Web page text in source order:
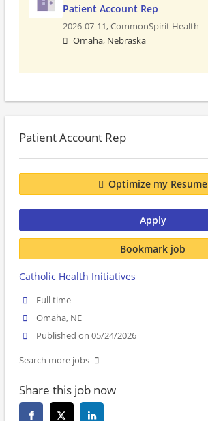
Patient Account Rep
2026-07-11,CommonSpirit Health
Omaha, Nebraska
Patient Account Rep
Optimize my Resume
Apply
Bookmark job
Catholic Health Initiatives
Full time
Omaha, NE
Published on 05/24/2026
Search more jobs
Share this job now